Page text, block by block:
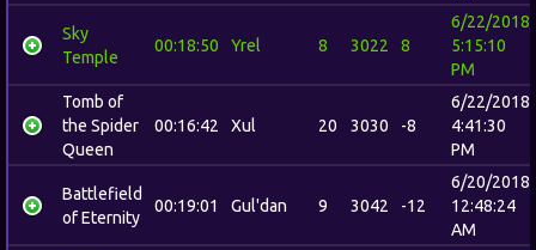
Sky
Temple
00:18:50 Yrel 8 3022 8
6/22/2018
5:15:10
PM
Tomb of
the Spider
Queen
00:16:42 Xul 20 3030 -8
6/22/2018
4:41:30
PM
Battlefield
of Eternity
00:19:01 Gul'dan 9 3042 -12
6/20/2018
12:48:24
AM